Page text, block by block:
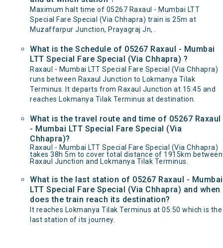
Maximum halt time of 05267 Raxaul - Mumbai LTT
Special Fare Special (Via Chhapra) train is 25m at
Muzaffarpur Junction, Prayagraj Jn, .
What is the Schedule of 05267 Raxaul - Mumbai
LTT Special Fare Special (Via Chhapra) ?
Raxaul - Mumbai LTT Special Fare Special (Via Chhapra)
runs between Raxaul Junction to Lokmanya Tilak
Terminus. It departs from Raxaul Junction at 15:45 and
reaches Lokmanya Tilak Terminus at destination.
What is the travel route and time of 05267 Raxaul
- Mumbai LTT Special Fare Special (Via
Chhapra)?
Raxaul - Mumbai LTT Special Fare Special (Via Chhapra)
takes 38h 5m to cover total distance of 1915km between
Raxaul Junction and Lokmanya Tilak Terminus.
What is the last station of 05267 Raxaul - Mumbai
LTT Special Fare Special (Via Chhapra) and when
does the train reach its destination?
It reaches Lokmanya Tilak Terminus at 05:50 which is the
last station of its journey.